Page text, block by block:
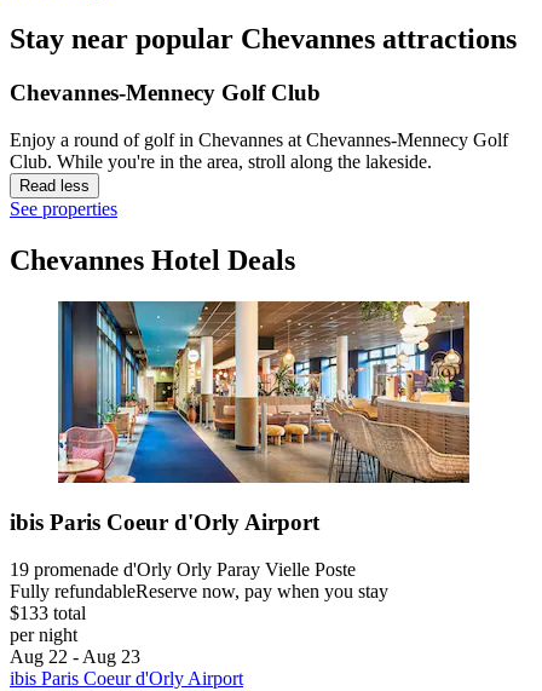
Stay near popular Chevannes attractions
Chevannes-Mennecy Golf Club
Enjoy a round of golf in Chevannes at Chevannes-Mennecy Golf
Club. While you're in the area, stroll along the lakeside.
Read less
See properties
Chevannes Hotel Deals
ibis Paris Coeur d'Orly Airport
19 promenade d'Orly Orly Paray Vielle Poste
Fully refundableReserve now, pay when you stay
$133 total
per night
Aug 22 - Aug 23
ibis Paris Coeur d'Orly Airport